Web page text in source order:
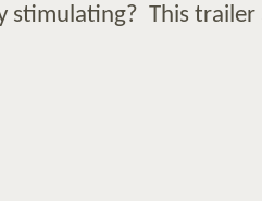
stimulating? This trailer